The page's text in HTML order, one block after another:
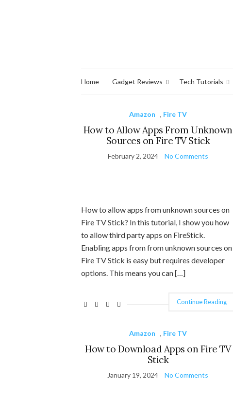
Home Gadget Reviews Tech Tutorials
Amazon , Fire TV
How to Allow Apps From Unknown
Sources on Fire TV Stick
February 2, 2024 No Comments
How to allow apps from unknown sources on
Fire TV Stick? In this tutorial, I show you how
to allow third party apps on FireStick.
Enabling apps from from unknown sources on
Fire TV Stick is easy but requires developer
options. This means you can […]
Continue Reading
Amazon , Fire TV
How to Download Apps on Fire TV
Stick
January 19, 2024 No Comments